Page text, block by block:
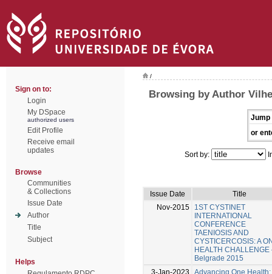
Sign on to:
Login
My DSpace
authorized users
Edit Profile
Receive email
updates
Browse
Communities
& Collections
Issue Date
Author
Title
Subject
Helps
/
Browsing by Author
Jump
or
Sort by:
Issue Date
Title
Nov-2015
1ST CYSTINET
INTERNATIONAL
CONFERENCE
TAENIOSIS AND
CYSTICERCOSIS: A
HEALTH CHALLENGE
Belgrade 2015
3-Jan-2023
Advancing One Health: